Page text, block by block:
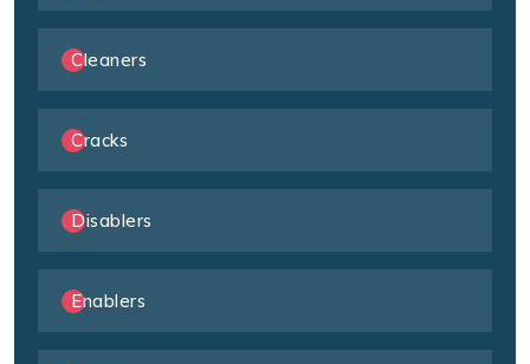
Cleaners
Cracks
Disablers
Enablers